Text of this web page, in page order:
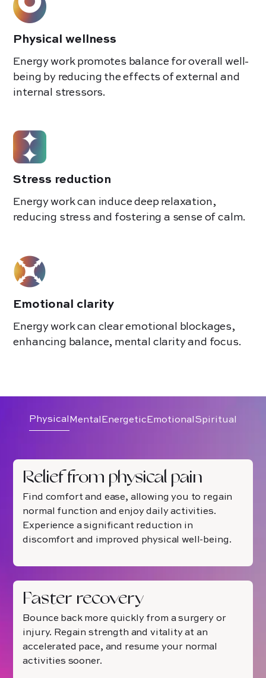
Physical wellness
Energy work promotes balance for overall well-
being by reducing the effects of external and
internal stressors.
Stress reduction
Energy work can induce deep relaxation,
reducing stress and fostering a sense of calm.
Emotional clarity
Energy work can clear emotional blockages,
enhancing balance, mental clarity and focus.
Physical Mental Energetic Emotional Spiritual
Relief from physical pain
Find comfort and ease, allowing you to regain
normal function and enjoy daily activities.
Experience a significant reduction in
discomfort and improved physical well-being.
Faster recovery
Bounce back more quickly from a surgery or
injury. Regain strength and vitality at an
accelerated pace, and resume your normal
activities sooner.